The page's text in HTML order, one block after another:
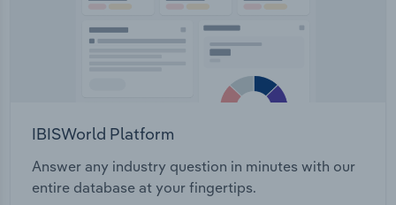
IBISWorld Platform
Answer any industry question in minutes with our
entire database at your fingertips.